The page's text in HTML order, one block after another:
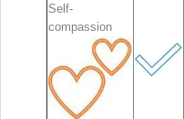
Self-
compassion